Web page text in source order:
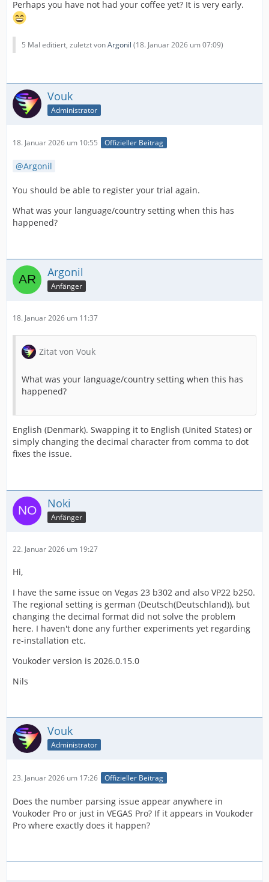
Perhaps you have not had your coffee yet? It is very early.
5 Mal editiert, zuletzt vonArgonil (18. Januar 2026 um 07:09)
Vouk
Administrator
18. Januar 2026 um 10:55 Offizieller Beitrag
Argonil
You should be able to register your trial again.
What was your language/country setting when this has
happened?
Argonil
Anfänger
18. Januar 2026 um 11:37
Zitat von Vouk
What was your language/country setting when this has
happened?
English (Denmark). Swapping it to English (United States) or
simply changing the decimal character from comma to dot
fixes the issue.
Noki
Anfänger
22. Januar 2026 um 19:27
Hi,
I have the same issue on Vegas 23 b302 and also VP22 b250.
The regional setting is german (Deutsch(Deutschland)), but
changing the decimal format did not solve the problem
here. I haven't done any further experiments yet regarding
re-installation etc.
Voukoder version is 2026.0.15.0
Nils
Vouk
Administrator
23. Januar 2026 um 17:26 Offizieller Beitrag
Does the number parsing issue appear anywhere in
Voukoder Pro or just in VEGAS Pro? If it appears in Voukoder
Pro where exactly does it happen?